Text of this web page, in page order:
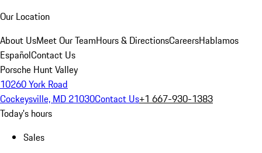
Our Location
About UsMeet Our TeamHours & DirectionsCareersHablamos
EspañolContact Us
Porsche Hunt Valley
10260 York Road
Cockeysville, MD 21030Contact Us+1 667-930-1383
Today's hours
Sales